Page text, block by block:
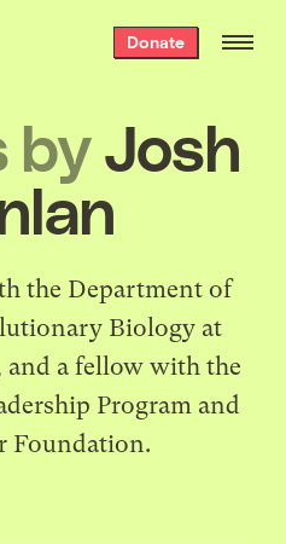
Donate
byJosh
the Department of
Biology at
a fellow with the
Program and
Foundation.